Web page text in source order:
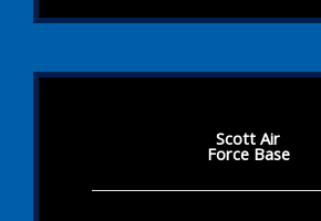
Scott Air
Force Base